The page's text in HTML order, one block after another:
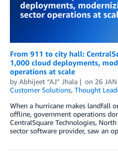
From 911 to city hall:
1,000 cloud deployments,
operations at scale
by Abhijeet “AJ” Jhala on 26
Customer Solutions, Thought
When a hurricane makes landfall
offline, government operations
CentralSquare Technologies,
sector software provider, saw an